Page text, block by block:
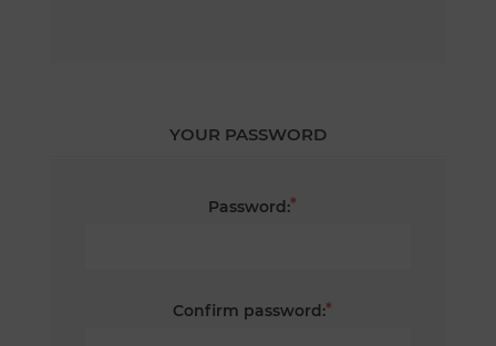
YOUR PASSWORD
Password:*
Confirm password:*